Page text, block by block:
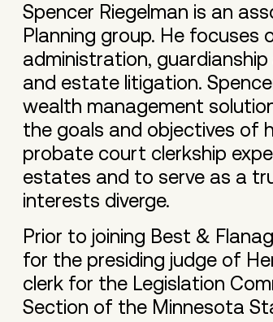
Spencer Riegelman is an
Planning group. He
administration,
and estate litigation.
wealth management
the goals and objectives of
probate court clerkship
estates and to serve as a
interests diverge.
Prior to joining Best &
for the presiding judge of
clerk for the Legislation
Section of the Minnesota